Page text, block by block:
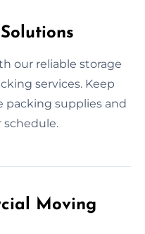
our reliable storage
services. Keep
packing supplies and
Moving